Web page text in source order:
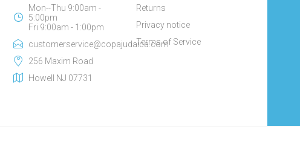
Mon--Thu 9:00am -
5:00pm
Fri 9:00am - 1:00pm
customerservice@copajudaica.com
256 Maxim Road
Howell NJ 07731
Returns
Privacy notice
Terms of Service